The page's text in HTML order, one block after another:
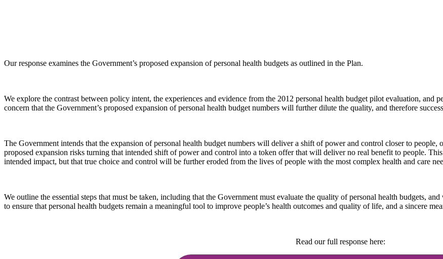
Our response examines the Government’s proposed expansion of personal health budgets as outlined in the Plan.
We explore the contrast between policy intent, the experiences and evidence from the 2012 personal health budget pilot evaluation, and
concern that the Government’s proposed expansion of personal health budget numbers will further dilute the quality, and therefore
The Government intends that the expansion of personal health budget numbers will deliver a shift of power and control closer to people,
proposed expansion risks turning that intended shift of power and control into a token offer that will deliver no real benefit to people.
intended impact, but that true choice and control will be further eroded from the lives of people with the most complex health and care
We outline the essential steps that must be taken, including that the Government must evaluate the quality of personal health budgets,
to ensure that personal health budgets remain a meaningful tool to improve people’s health outcomes and quality of life, and a sincere
Read our full response here: